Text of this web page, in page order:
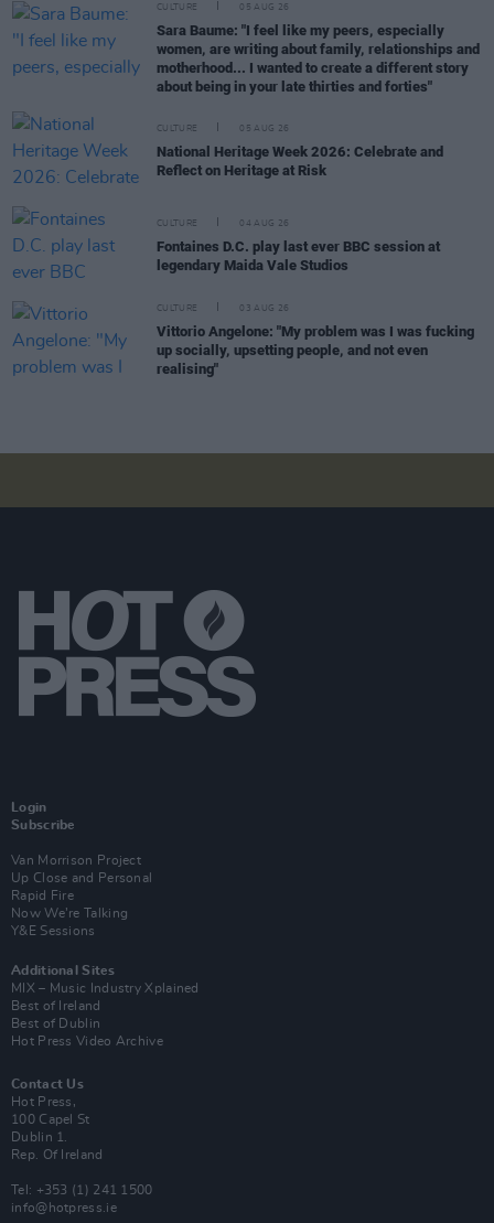
CULTURE 05 AUG 26
Sara Baume: "I feel like my peers, especially
women, are writing about family, relationships and
motherhood... I wanted to create a different story
about being in your late thirties and forties"
CULTURE 05 AUG 26
National Heritage Week 2026: Celebrate and
Reflect on Heritage at Risk
CULTURE 04 AUG 26
Fontaines D.C. play last ever BBC session at
legendary Maida Vale Studios
CULTURE 03 AUG 26
Vittorio Angelone: "My problem was I was fucking
up socially, upsetting people, and not even
realising"
Login
Subscribe
Van Morrison Project
Up Close and Personal
Rapid Fire
Now We’re Talking
Y&E Sessions
Additional Sites
MIX – Music Industry Xplained
Best of Ireland
Best of Dublin
Hot Press Video Archive
Contact Us
Hot Press,
100 Capel St
Dublin 1.
Rep. Of Ireland
Tel: +353 (1) 241 1500
info@hotpress.ie